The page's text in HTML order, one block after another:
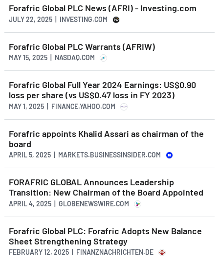
Forafric Global PLC News (AFRI) - Investing.com
JULY 22, 2025 | INVESTING.COM
Forafric Global PLC Warrants (AFRIW)
MAY 15, 2025 | NASDAQ.COM
Forafric Global Full Year 2024 Earnings: US$0.90
loss per share (vs US$0.47 loss in FY 2023)
MAY 1, 2025 | FINANCE.YAHOO.COM
Forafric appoints Khalid Assari as chairman of the
board
APRIL 5, 2025 | MARKETS.BUSINESSINSIDER.COM
FORAFRIC GLOBAL Announces Leadership
Transition: New Chairman of the Board Appointed
APRIL 4, 2025 | GLOBENEWSWIRE.COM
Forafric Global PLC: Forafric Adopts New Balance
Sheet Strengthening Strategy
FEBRUARY 12, 2025 | FINANZNACHRICHTEN.DE